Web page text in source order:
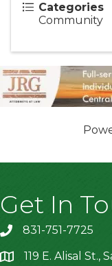
Categories
Community
Get In
831-751-7725
location119 E. Alisal St.,